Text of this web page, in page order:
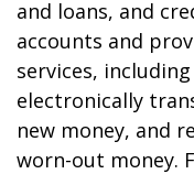
and loans, and
accounts and
services,
electronically
new money, and
worn-out money.